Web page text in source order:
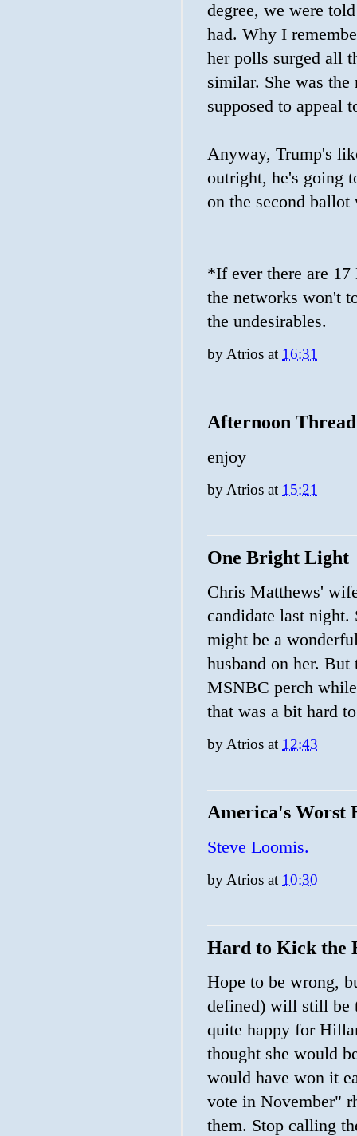
degree, we were
had. Why I
her polls surged all
similar. She was
supposed to appeal
Anyway, Trump's
outright, he's going
on the second
*If ever there are 17
the networks won't
the undesirables.
byAtrios at 16:31
Afternoon Thread
enjoy
by Atrios at 15:21
One Bright Light
Chris Matthews'
candidate last night.
might be a
husband on her.
MSNBC perch
that was a bit hard
by Atrios at 12:43
America's Worst
Steve Loomis.
by Atrios at 10:30
Hard to Kick the
Hope to be wrong,
defined) will still be
quite happy for
thought she would
would have won it
vote in November"
them. Stop calling